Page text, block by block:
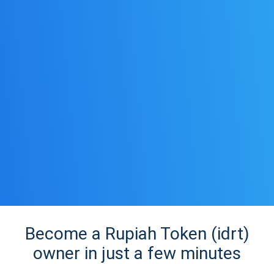
Become a Rupiah Token (idrt)
owner in just a few minutes